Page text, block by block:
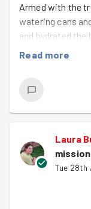
Armed with the
watering cans
and hydrated the
again on Friday.
Read more
Laura
mission
Tue 28th